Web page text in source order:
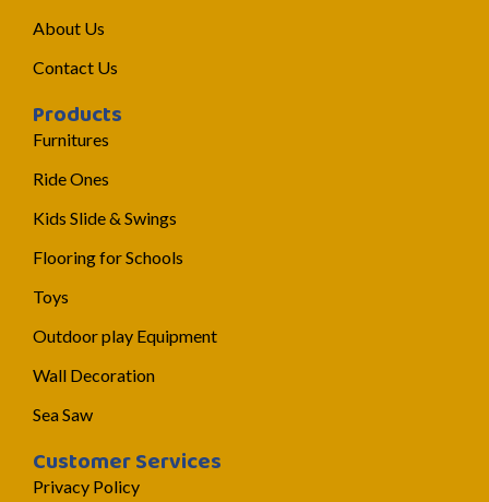
About Us
Contact Us
Products
Furnitures
Ride Ones
Kids Slide & Swings
Flooring for Schools
Toys
Outdoor play Equipment
Wall Decoration
Sea Saw
Customer Services
Privacy Policy